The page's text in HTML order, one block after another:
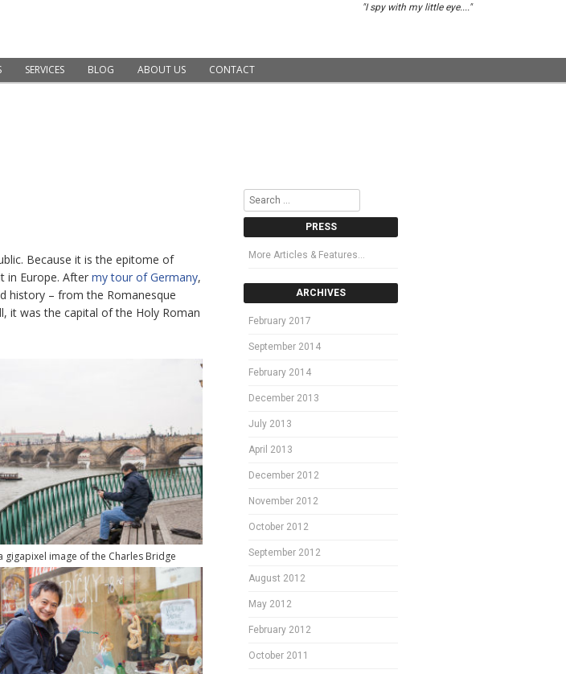
"I spy with my little eye...."
SERVICES BLOG ABOUT US CONTACT
Because it is the epitome of
in Europe. After my tour of Germany,
history – from the Romanesque
it was the capital of the Holy Roman
gigapixel image of the Charles Bridge
Search
PRESS
More Articles & Features…
ARCHIVES
February 2017
September 2014
February 2014
December 2013
July 2013
April 2013
December 2012
November 2012
October 2012
September 2012
August 2012
May 2012
February 2012
October 2011